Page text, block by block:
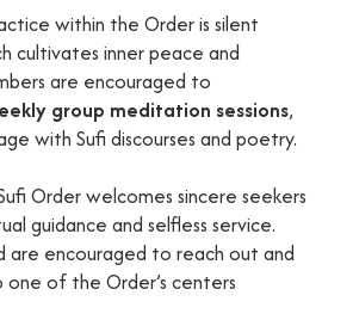
within the Order is silent
cultivates inner peace and
are encouraged to
group meditation sessions,
with Sufi discourses and poetry.
Order welcomes sincere seekers
guidance and selfless service.
are encouraged to reach out and
of the Order’s centers